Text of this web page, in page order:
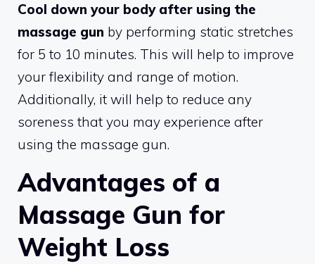
Cool down your body after using the
massage gun by performing static stretches
for 5 to 10 minutes. This will help to improve
your flexibility and range of motion.
Additionally, it will help to reduce any
soreness that you may experience after
using the massage gun.
Advantages of a
Massage Gun for
Weight Loss